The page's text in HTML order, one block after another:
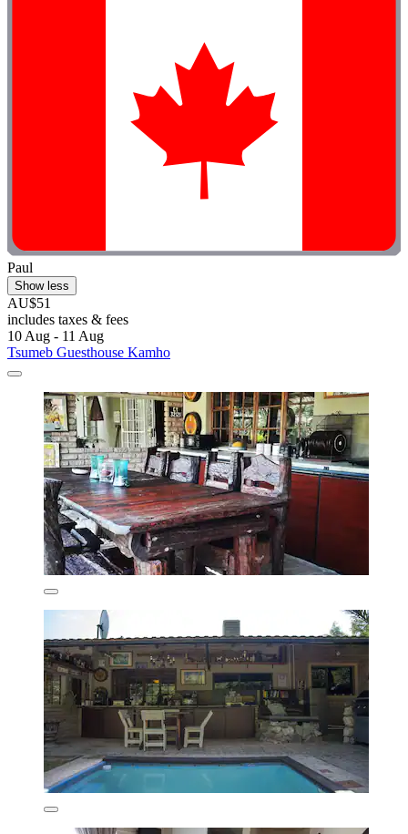
Paul
Show less
AU$51
includes taxes & fees
10 Aug - 11 Aug
Tsumeb Guesthouse Kamho